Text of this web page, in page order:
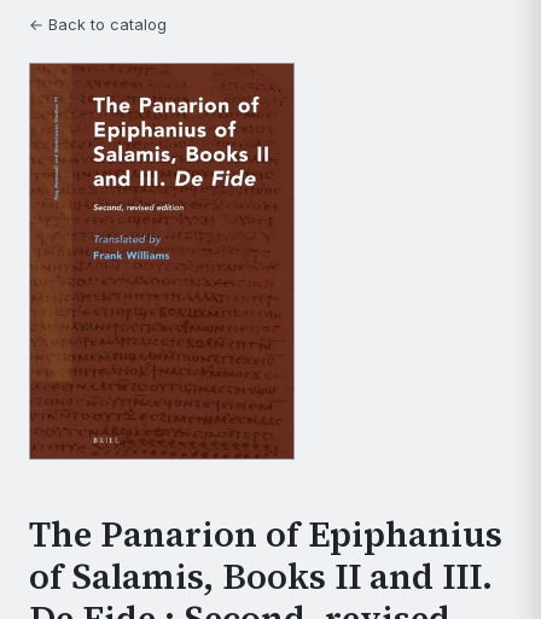
← Back to catalog
The Panarion of Epiphanius
of Salamis, Books II and III.